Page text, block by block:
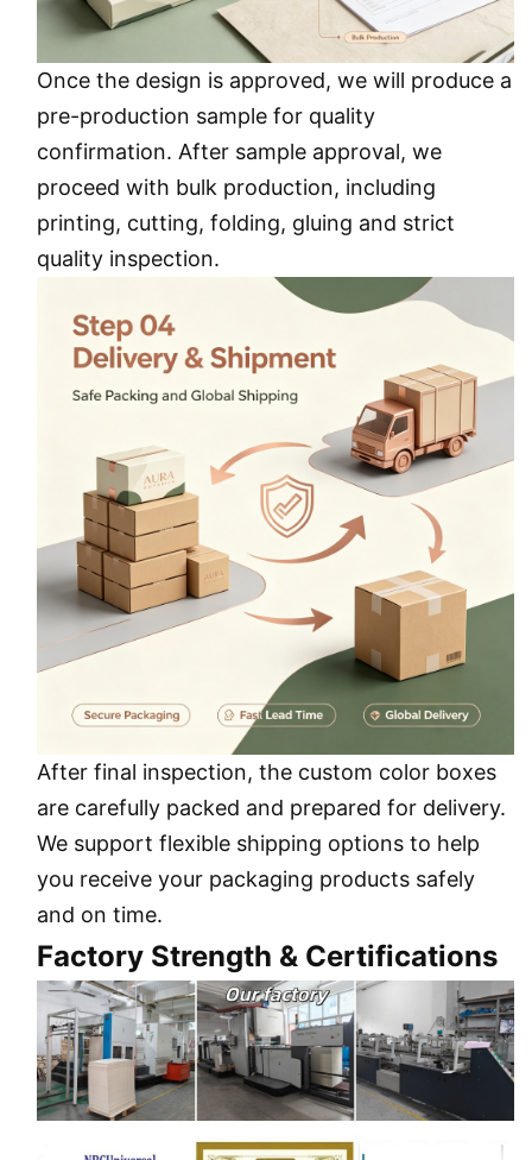
Once the design is approved, we will produce a
pre-production sample for quality
confirmation. After sample approval, we
proceed with bulk production, including
printing, cutting, folding, gluing and strict
quality inspection.
After final inspection, the custom color boxes
are carefully packed and prepared for delivery.
We support flexible shipping options to help
you receive your packaging products safely
and on time.
Factory Strength & Certifications